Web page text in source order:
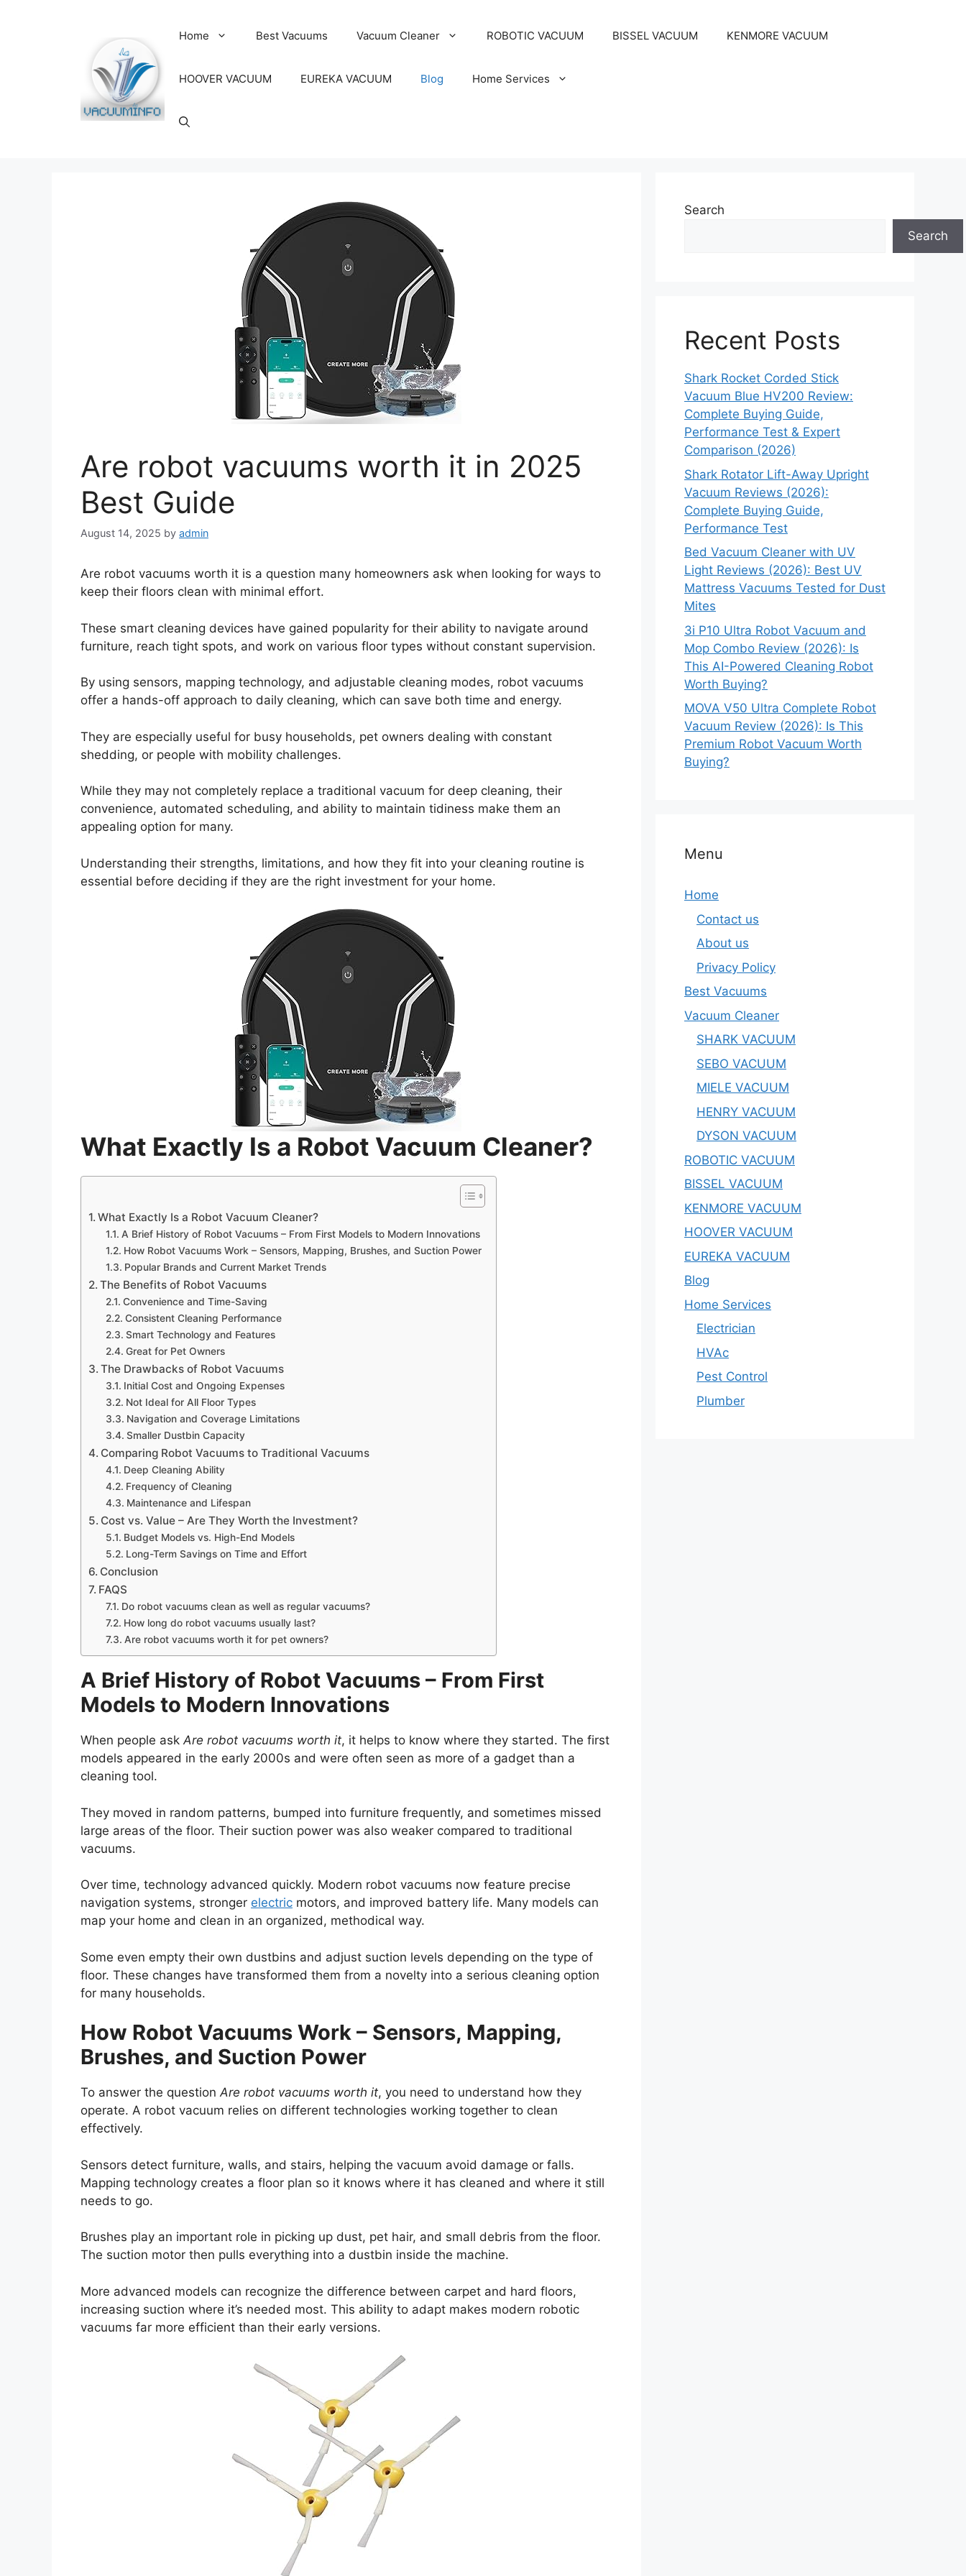
Home Best Vacuums Vacuum Cleaner ROBOTIC VACUUM BISSEL VACUUM KENMORE VACUUM
HOOVER VACUUM EUREKA VACUUM Blog Home Services
Are robot vacuums worth it in 2025
Best Guide
August 14, 2025 by admin
Are robot vacuums worth it is a question many homeowners ask when looking for ways to
keep their floors clean with minimal effort.
These smart cleaning devices have gained popularity for their ability to navigate around
furniture, reach tight spots, and work on various floor types without constant supervision.
By using sensors, mapping technology, and adjustable cleaning modes, robot vacuums
offer a hands-off approach to daily cleaning, which can save both time and energy.
They are especially useful for busy households, pet owners dealing with constant
shedding, or people with mobility challenges.
While they may not completely replace a traditional vacuum for deep cleaning, their
convenience, automated scheduling, and ability to maintain tidiness make them an
appealing option for many.
Understanding their strengths, limitations, and how they fit into your cleaning routine is
essential before deciding if they are the right investment for your home.
What Exactly Is a Robot Vacuum Cleaner?
What Exactly Is a Robot Vacuum Cleaner?
A Brief History of Robot Vacuums – From First Models to Modern Innovations
How Robot Vacuums Work – Sensors, Mapping, Brushes, and Suction Power
Popular Brands and Current Market Trends
The Benefits of Robot Vacuums
Convenience and Time-Saving
Consistent Cleaning Performance
Smart Technology and Features
Great for Pet Owners
The Drawbacks of Robot Vacuums
Initial Cost and Ongoing Expenses
Not Ideal for All Floor Types
Navigation and Coverage Limitations
Smaller Dustbin Capacity
Comparing Robot Vacuums to Traditional Vacuums
Deep Cleaning Ability
Frequency of Cleaning
Maintenance and Lifespan
Cost vs. Value – Are They Worth the Investment?
Budget Models vs. High-End Models
Long-Term Savings on Time and Effort
Conclusion
FAQS
Do robot vacuums clean as well as regular vacuums?
How long do robot vacuums usually last?
Are robot vacuums worth it for pet owners?
A Brief History of Robot Vacuums – From First
Models to Modern Innovations
When people askAre robot vacuums worth it, it helps to know where they started. The first
models appeared in the early 2000s and were often seen as more of a gadget than a
cleaning tool.
They moved in random patterns, bumped into furniture frequently, and sometimes missed
large areas of the floor. Their suction power was also weaker compared to traditional
vacuums.
Over time, technology advanced quickly. Modern robot vacuums now feature precise
navigation systems, stronger electric motors, and improved battery life. Many models can
map your home and clean in an organized, methodical way.
Some even empty their own dustbins and adjust suction levels depending on the type of
floor. These changes have transformed them from a novelty into a serious cleaning option
for many households.
How Robot Vacuums Work – Sensors, Mapping,
Brushes, and Suction Power
To answer the questionAre robot vacuums worth it, you need to understand how they
operate. A robot vacuum relies on different technologies working together to clean
effectively.
Sensors detect furniture, walls, and stairs, helping the vacuum avoid damage or falls.
Mapping technology creates a floor plan so it knows where it has cleaned and where it still
needs to go.
Brushes play an important role in picking up dust, pet hair, and small debris from the floor.
The suction motor then pulls everything into a dustbin inside the machine.
More advanced models can recognize the difference between carpet and hard floors,
increasing suction where it’s needed most. This ability to adapt makes modern robotic
vacuums far more efficient than their early versions.
Search
Search
Recent Posts
Shark Rocket Corded Stick
Vacuum Blue HV200 Review:
Complete Buying Guide,
Performance Test & Expert
Comparison (2026)
Shark Rotator Lift-Away Upright
Vacuum Reviews (2026):
Complete Buying Guide,
Performance Test
Bed Vacuum Cleaner with UV
Light Reviews (2026): Best UV
Mattress Vacuums Tested for Dust
Mites
3i P10 Ultra Robot Vacuum and
Mop Combo Review (2026): Is
This AI-Powered Cleaning Robot
Worth Buying?
MOVA V50 Ultra Complete Robot
Vacuum Review (2026): Is This
Premium Robot Vacuum Worth
Buying?
Menu
Home
Contact us
About us
Privacy Policy
Best Vacuums
Vacuum Cleaner
SHARK VACUUM
SEBO VACUUM
MIELE VACUUM
HENRY VACUUM
DYSON VACUUM
ROBOTIC VACUUM
BISSEL VACUUM
KENMORE VACUUM
HOOVER VACUUM
EUREKA VACUUM
Blog
Home Services
Electrician
HVAc
Pest Control
Plumber